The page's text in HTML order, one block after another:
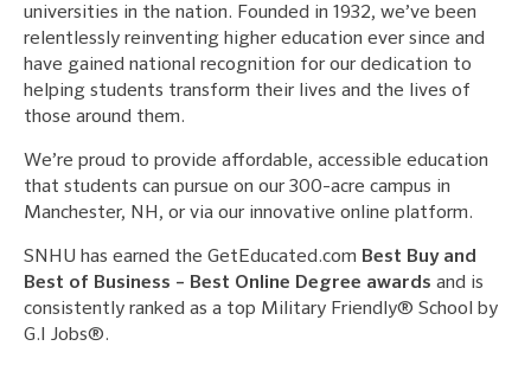
universities in the nation. Founded in 1932, we’ve been
relentlessly reinventing higher education ever since and
have gained national recognition for our dedication to
helping students transform their lives and the lives of
those around them.
We’re proud to provide affordable, accessible education
that students can pursue on our 300-acre campus in
Manchester, NH, or via our innovative online platform.
SNHU has earned the GetEducated.com Best Buy and
Best of Business – Best Online Degree awards and is
consistently ranked as a top Military Friendly® School by
G.I Jobs®.